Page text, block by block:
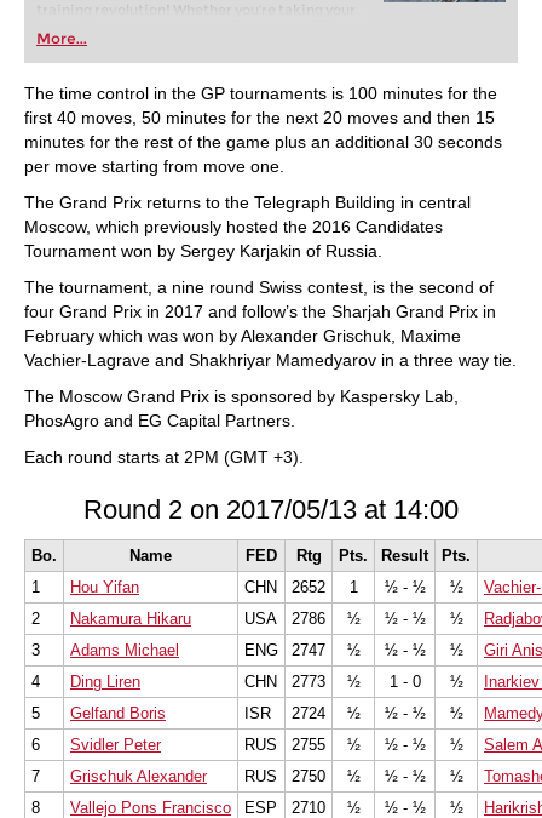
training revolution! Whether you’re taking your
first steps into the world of club chess, or already
playing at a tournament level: with FRITZ, you can
train more efficiently, intelligently and with a
more personalised approach than ever before.
More...
The time control in the GP tournaments is 100 minutes for the
first 40 moves, 50 minutes for the next 20 moves and then 15
minutes for the rest of the game plus an additional 30 seconds
per move starting from move one.
The Grand Prix returns to the Telegraph Building in central
Moscow, which previously hosted the 2016 Candidates
Tournament won by Sergey Karjakin of Russia.
The tournament, a nine round Swiss contest, is the second of
four Grand Prix in 2017 and follow’s the Sharjah Grand Prix in
February which was won by Alexander Grischuk, Maxime
Vachier-Lagrave and Shakhriyar Mamedyarov in a three way tie.
The Moscow Grand Prix is sponsored by Kaspersky Lab,
PhosAgro and EG Capital Partners.
Each round starts at 2PM (GMT +3).
Round 2 on 2017/05/13 at 14:00
Bo. Name FED Rtg Pts. Result
Pts.
1
Hou Yifan CHN 2652 1 ½ - ½ ½
2
Nakamura Hikaru USA 2786 ½ ½ - ½ ½
3
Adams Michael ENG 2747 ½ ½ - ½ ½
Giri
4
Ding Liren CHN 2773 ½ 1 - 0 ½
5
Gelfand Boris ISR 2724 ½ ½ - ½ ½
6
Svidler Peter RUS 2755 ½ ½ - ½ ½
Salem
7
Grischuk Alexander RUS 2750 ½ ½ - ½ ½
8
Vallejo Pons Francisco ESP 2710 ½ ½ - ½ ½